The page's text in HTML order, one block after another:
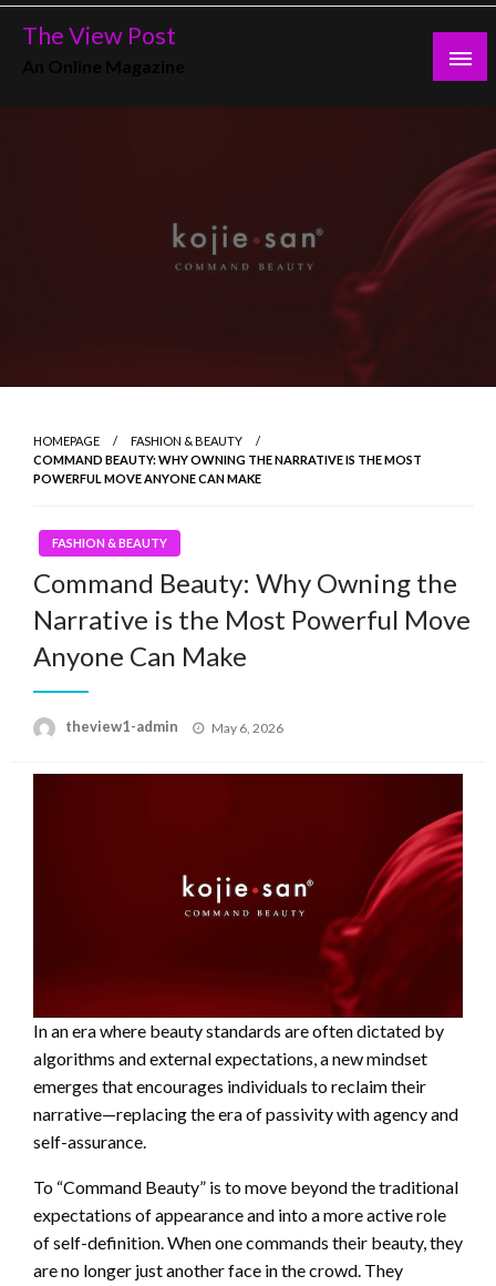
Skip
The View Post
HOMEPAGE
FASHION & BEAUTY
COMMAND BEAUTY: WHY OWNING THE NARRATIVE IS THE MOST
POWERFUL MOVE ANYONE CAN MAKE
FASHION & BEAUTY
Command Beauty: Why Owning the
Narrative is the Most Powerful Move
Anyone Can Make
theview1-admin
Posted
May 6, 2026
In an era where beauty standards are often dictated by
algorithms and external expectations, a new mindset
emerges that encourages individuals to reclaim their
narrative—replacing the era of passivity with agency and
self-assurance.
To “Command Beauty” is to move beyond the traditional
expectations of appearance and into a more active role
of self-definition. When one commands their beauty, they
are no longer just another face in the crowd. They